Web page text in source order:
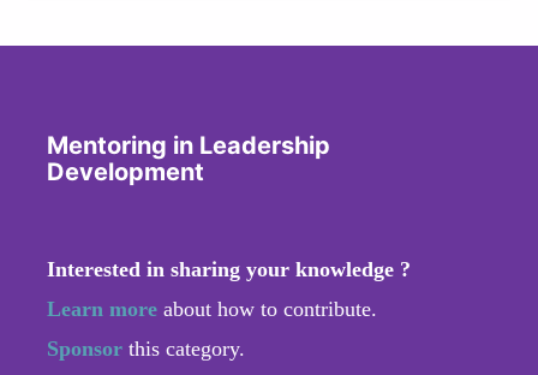
Mentoring in Leadership
Development
Interested in sharing your knowledge ?
Learn more about how to contribute.
Sponsor this category.